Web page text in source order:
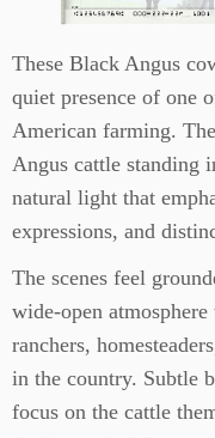
These Black Angus
quiet presence of one
American farming.
Angus cattle standing
natural light that
expressions, and
The scenes feel
wide-open
ranchers,
in the country. Subtle
focus on the cattle